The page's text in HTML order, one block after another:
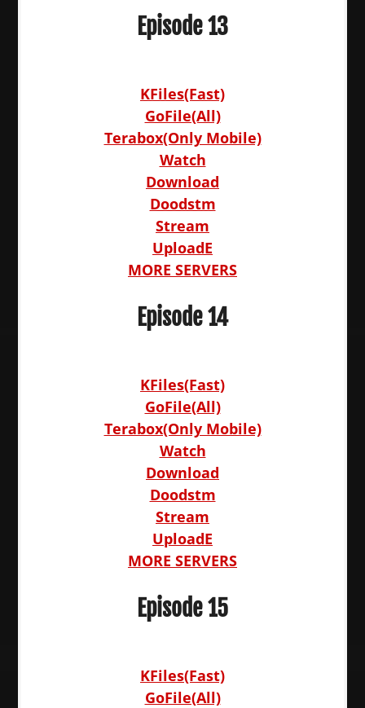
Episode 13
KFiles(Fast)
GoFile(All)
Terabox(Only Mobile)
Watch
Download
Doodstm
Stream
UploadE
MORE SERVERS
Episode 14
KFiles(Fast)
GoFile(All)
Terabox(Only Mobile)
Watch
Download
Doodstm
Stream
UploadE
MORE SERVERS
Episode 15
KFiles(Fast)
GoFile(All)